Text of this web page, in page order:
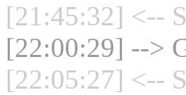
[21:45:32] <--
[22:00:29] -->
[22:05:27] <--